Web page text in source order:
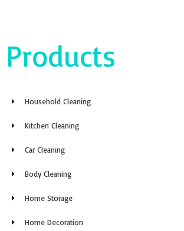
Products
Household Cleaning
Kitchen Cleaning
Car Cleaning
Body Cleaning
Home Storage
Home Decoration